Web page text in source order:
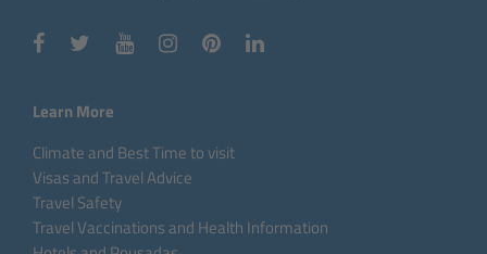
Learn More
Climate and Best Time to visit
Visas and Travel Advice
Travel Safety
Travel Vaccinations and Health Information